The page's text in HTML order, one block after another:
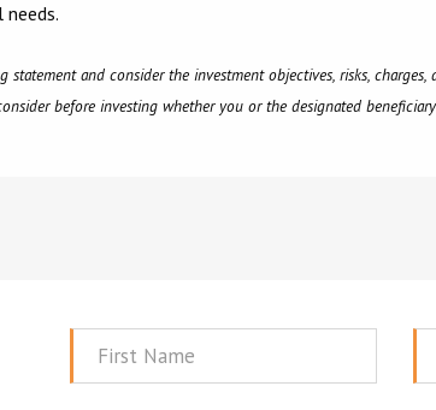
and consider the investment objectives, risks,
before investing whether you or the designated
First